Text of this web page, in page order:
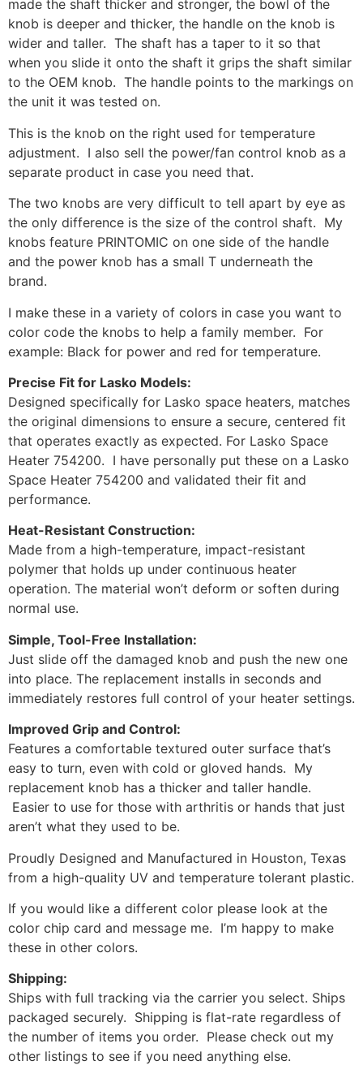
made the shaft thicker and stronger, the bowl of the
knob is deeper and thicker, the handle on the knob is
wider and taller. The shaft has a taper to it so that
when you slide it onto the shaft it grips the shaft similar
to the OEM knob. The handle points to the markings on
the unit it was tested on.
This is the knob on the right used for temperature
adjustment. I also sell the power/fan control knob as a
separate product in case you need that.
The two knobs are very difficult to tell apart by eye as
the only difference is the size of the control shaft. My
knobs feature PRINTOMIC on one side of the handle
and the power knob has a small T underneath the
brand.
I make these in a variety of colors in case you want to
color code the knobs to help a family member. For
example: Black for power and red for temperature.
Precise Fit for Lasko Models:
Designed specifically for Lasko space heaters, matches
the original dimensions to ensure a secure, centered fit
that operates exactly as expected. For Lasko Space
Heater 754200. I have personally put these on a Lasko
Space Heater 754200 and validated their fit and
performance.
Heat-Resistant Construction:
Made from a high-temperature, impact-resistant
polymer that holds up under continuous heater
operation. The material won’t deform or soften during
normal use.
Simple, Tool-Free Installation:
Just slide off the damaged knob and push the new one
into place. The replacement installs in seconds and
immediately restores full control of your heater settings.
Improved Grip and Control:
Features a comfortable textured outer surface that’s
easy to turn, even with cold or gloved hands. My
replacement knob has a thicker and taller handle.
Easier to use for those with arthritis or hands that just
aren’t what they used to be.
Proudly Designed and Manufactured in Houston, Texas
from a high-quality UV and temperature tolerant plastic.
If you would like a different color please look at the
color chip card and message me. I’m happy to make
these in other colors.
Shipping:
Ships with full tracking via the carrier you select. Ships
packaged securely. Shipping is flat-rate regardless of
the number of items you order. Please check out my
other listings to see if you need anything else.